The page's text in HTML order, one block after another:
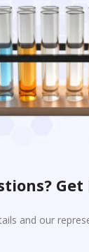
and our